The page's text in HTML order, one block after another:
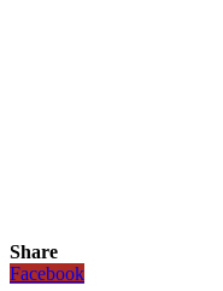
Share
Facebook